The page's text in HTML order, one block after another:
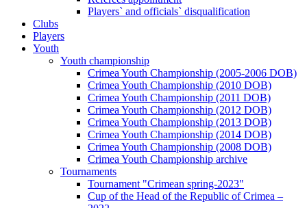
Players` and officials` disqualification
Clubs
Players
Youth
Youth championship
Crimea Youth Championship (2005-2006 DOB)
Crimea Youth Championship (2010 DOB)
Crimea Youth Championship (2011 DOB)
Crimea Youth Championship (2012 DOB)
Crimea Youth Championship (2013 DOB)
Crimea Youth Championship (2014 DOB)
Crimea Youth Championship (2008 DOB)
Crimea Youth Championship archive
Tournaments
Tournament "Crimean spring-2023"
Cup of the Head of the Republic of Crimea –